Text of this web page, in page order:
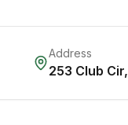
Address
253 Club Cir,